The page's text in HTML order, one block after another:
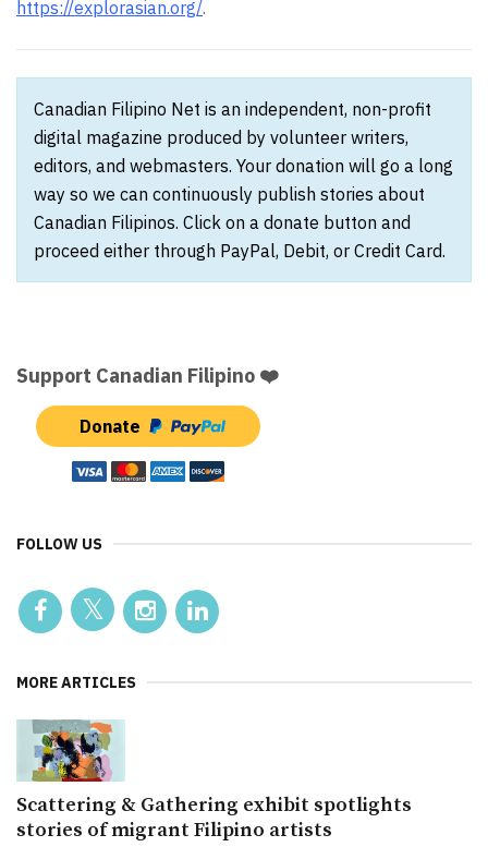
https://explorasian.org/.
Canadian Filipino Net is an independent, non-profit
digital magazine produced by volunteer writers,
editors, and webmasters. Your donation will go a long
way so we can continuously publish stories about
Canadian Filipinos. Click on a donate button and
proceed either through PayPal, Debit, or Credit Card.
Support Canadian Filipino ❤️
Donate
FOLLOW US
MORE ARTICLES
Scattering & Gathering exhibit spotlights
stories of migrant Filipino artists